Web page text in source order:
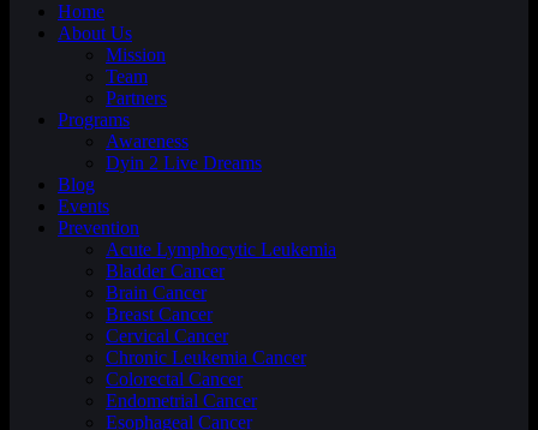
Home
About Us
Mission
Team
Partners
Programs
Awareness
Dyin 2 Live Dreams
Blog
Events
Prevention
Acute Lymphocytic Leukemia
Bladder Cancer
Brain Cancer
Breast Cancer
Cervical Cancer
Chronic Leukemia Cancer
Colorectal Cancer
Endometrial Cancer
Esophageal Cancer